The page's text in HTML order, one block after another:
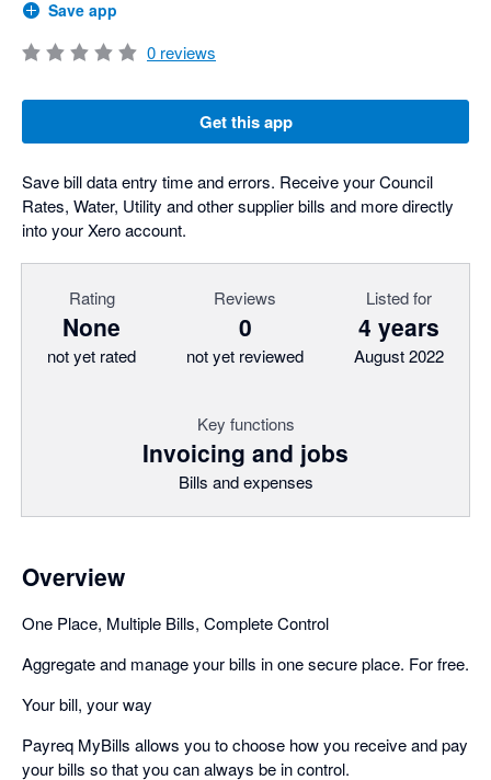
Save app
0 reviews
Get this app
Save bill data entry time and errors. Receive your Council
Rates, Water, Utility and other supplier bills and more directly
into your Xero account.
Rating
None
not yet rated
Reviews
0
not yet reviewed
Listed for
4 years
August 2022
Key functions
Invoicing and jobs
Bills and expenses
Overview
One Place, Multiple Bills, Complete Control
Aggregate and manage your bills in one secure place. For free.
Your bill, your way
Payreq MyBills allows you to choose how you receive and pay
your bills so that you can always be in control.